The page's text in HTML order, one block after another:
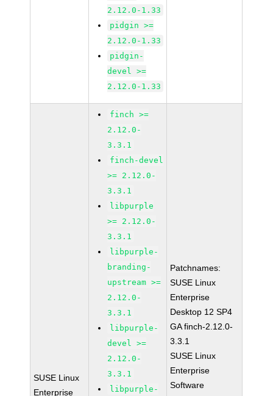
2.12.0-1.33
pidgin >=
2.12.0-1.33
pidgin-
devel >=
2.12.0-1.33
SUSE Linux
Enterprise
finch >=
2.12.0-
3.3.1
finch-devel
>= 2.12.0-
3.3.1
libpurple
>= 2.12.0-
3.3.1
libpurple-
branding-
upstream >=
2.12.0-
3.3.1
libpurple-
devel >=
2.12.0-
3.3.1
libpurple-
Patchnames:
SUSE Linux
Enterprise
Desktop 12 SP4
GA finch-2.12.0-
3.3.1
SUSE Linux
Enterprise
Software